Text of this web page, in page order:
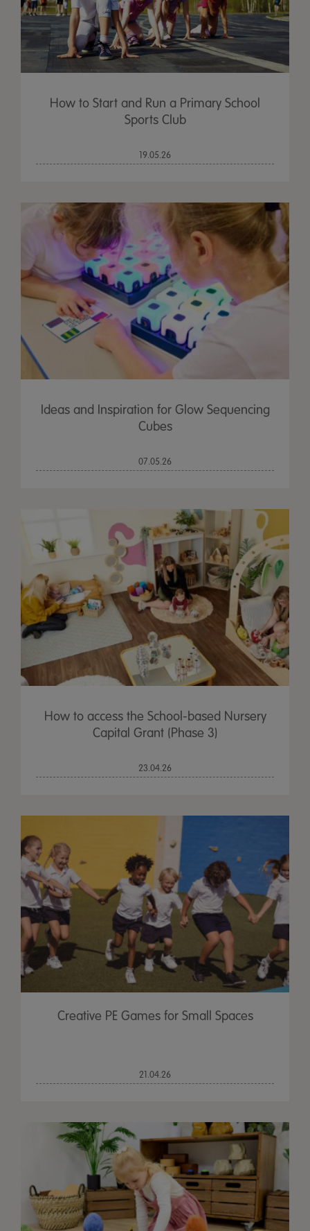
How to Start and Run a Primary School
Sports Club
19.05.26
Ideas and Inspiration for Glow Sequencing
Cubes
07.05.26
How to access the School-based Nursery
Capital Grant (Phase 3)
23.04.26
Creative PE Games for Small Spaces
21.04.26